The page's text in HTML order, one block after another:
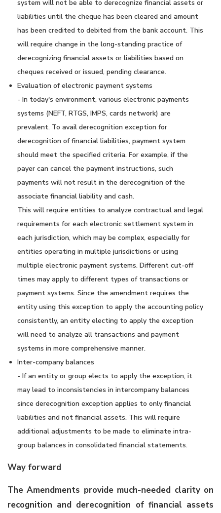
system will not be able to derecognize financial assets or
liabilities until the cheque has been cleared and amount
has been credited to debited from the bank account. This
will require change in the long-standing practice of
derecognizing financial assets or liabilities based on
cheques received or issued, pending clearance.
Evaluation of electronic payment systems
- In today's environment, various electronic payments
systems (NEFT, RTGS, IMPS, cards network) are
prevalent. To avail derecognition exception for
derecognition of financial liabilities, payment system
should meet the specified criteria. For example, if the
payer can cancel the payment instructions, such
payments will not result in the derecognition of the
associate financial liability and cash.
This will require entities to analyze contractual and legal
requirements for each electronic settlement system in
each jurisdiction, which may be complex, especially for
entities operating in multiple jurisdictions or using
multiple electronic payment systems. Different cut-off
times may apply to different types of transactions or
payment systems. Since the amendment requires the
entity using this exception to apply the accounting policy
consistently, an entity electing to apply the exception
will need to analyze all transactions and payment
systems in more comprehensive manner.
Inter-company balances
- If an entity or group elects to apply the exception, it
may lead to inconsistencies in intercompany balances
since derecognition exception applies to only financial
liabilities and not financial assets. This will require
additional adjustments to be made to eliminate intra-
group balances in consolidated financial statements.
Way forward
The Amendments provide much-needed clarity on
recognition and derecognition of financial assets